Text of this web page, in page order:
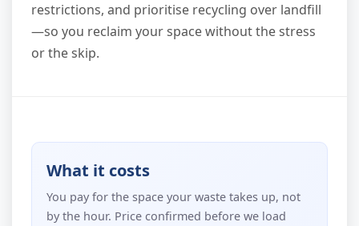
restrictions, and prioritise recycling over landfill
—so you reclaim your space without the stress
or the skip.
What it costs
You pay for the space your waste takes up, not
by the hour. Price confirmed before we load